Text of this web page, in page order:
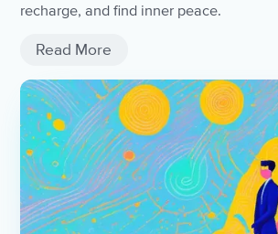
recharge, and find inner peace.
Read More